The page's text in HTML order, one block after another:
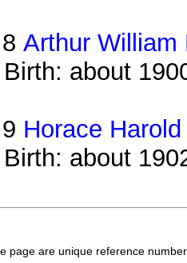
Arthur William
Birth: about
Horace
Birth: about
page are unique reference